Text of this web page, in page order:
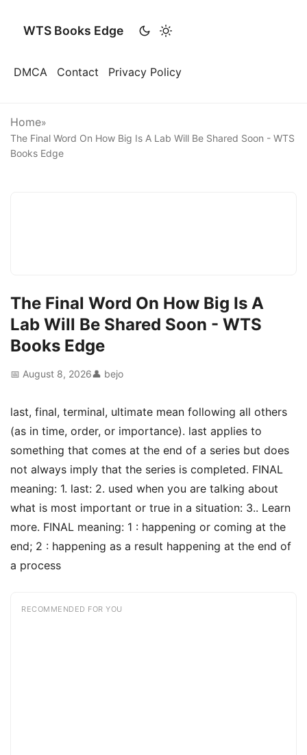
WTS Books Edge
DMCA Contact Privacy Policy
Home»
The Final Word On How Big Is A Lab Will Be Shared Soon - WTS
Books Edge
The Final Word On How Big Is A
Lab Will Be Shared Soon - WTS
Books Edge
📅 August 8, 2026👤 bejo
last, final, terminal, ultimate mean following all others
(as in time, order, or importance). last applies to
something that comes at the end of a series but does
not always imply that the series is completed. FINAL
meaning: 1. last: 2. used when you are talking about
what is most important or true in a situation: 3.. Learn
more. FINAL meaning: 1 : happening or coming at the
end; 2 : happening as a result happening at the end of
a process
RECOMMENDED FOR YOU